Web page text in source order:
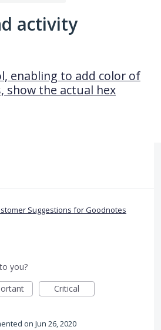
activity
enabling to add color of
show the actual hex
Suggestions for Goodnotes
you?
Critical
Jun 26, 2020